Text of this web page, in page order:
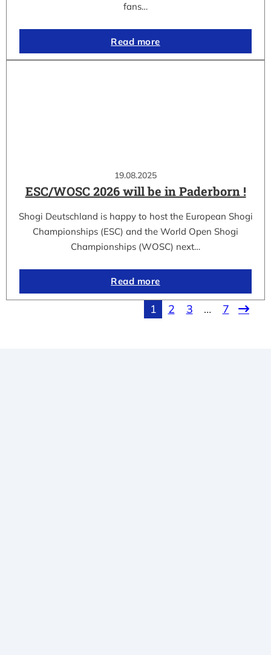
fans…
Read more
19.08.2025
ESC/WOSC 2026 will be in Paderborn !
Shogi Deutschland is happy to host the European Shogi
Championships (ESC) and the World Open Shogi
Championships (WOSC) next…
Read more
1 2 3 … 7